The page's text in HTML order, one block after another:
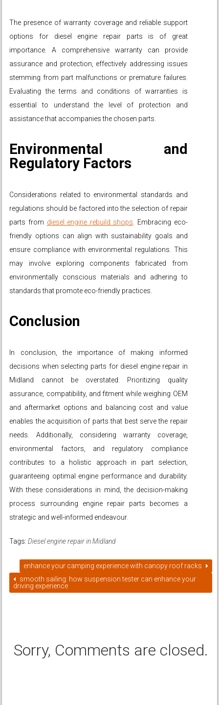
The presence of warranty coverage and reliable support
options for diesel engine repair parts is of great
importance. A comprehensive warranty can provide
assurance and protection, effectively addressing issues
stemming from part malfunctions or premature failures.
Evaluating the terms and conditions of warranties is
essential to understand the level of protection and
assistance that accompanies the chosen parts.
Environmental and
Regulatory Factors
Considerations related to environmental standards and
regulations should be factored into the selection of repair
parts from diesel engine rebuild shops . Embracing eco-
friendly options can align with sustainability goals and
ensure compliance with environmental regulations. This
may involve exploring components fabricated from
environmentally conscious materials and adhering to
standards that promote eco-friendly practices.
Conclusion
In conclusion, the importance of making informed
decisions when selecting parts for diesel engine repair in
Midland cannot be overstated. Prioritizing quality
assurance, compatibility, and fitment while weighing OEM
and aftermarket options and balancing cost and value
enables the acquisition of parts that best serve the repair
needs. Additionally, considering warranty coverage,
environmental factors, and regulatory compliance
contributes to a holistic approach in part selection,
guaranteeing optimal engine performance and durability.
With these considerations in mind, the decision-making
process surrounding engine repair parts becomes a
strategic and well-informed endeavour.
Tags:Diesel engine repair in Midland
enhance your camping experience with canopy roof racks
smooth sailing: how suspension tester can enhance your
driving experience
Sorry, Comments are closed.